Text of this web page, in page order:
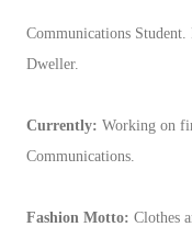
Communications Student.
Dweller.
Currently: Working on
Communications.
Fashion Motto: Clothes